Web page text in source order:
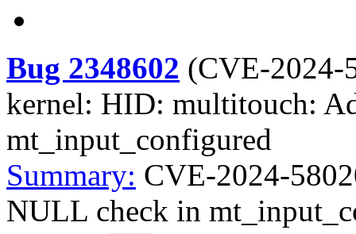
Bug 2348602 (CVE-2024-
kernel: HID: multitouch:
mt_input_configured
Summary: CVE-2024-
NULL check in